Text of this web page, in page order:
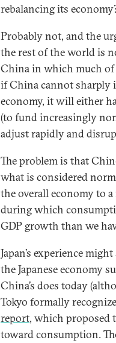
rebalancing its
Probably not, and the
the rest of the world is
China in which much of
if China cannot sharply
economy, it will either
(to fund increasingly
adjust rapidly and
The problem is that
what is considered
the overall economy to
during which
GDP growth than we
Japan’s experience
the Japanese economy
China’s does today
Tokyo formally
report, which proposed
toward consumption.